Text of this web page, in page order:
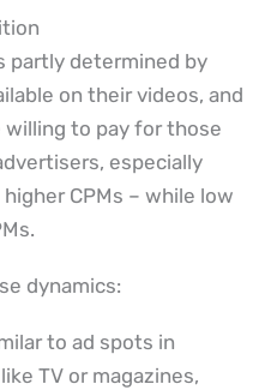
partly determined by
on their videos, and
to pay for those
especially
CPMs – while low
dynamics:
to ad spots in
TV or magazines,